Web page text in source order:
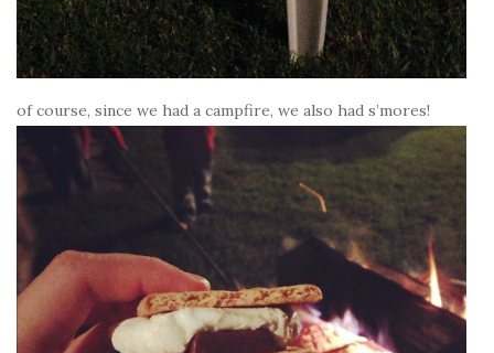
of course, since we had a campfire, we also had s’mores!